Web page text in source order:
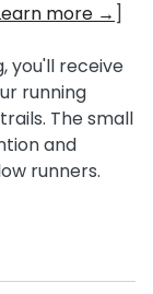
more → ]
you'll receive
running
The small
and
runners.